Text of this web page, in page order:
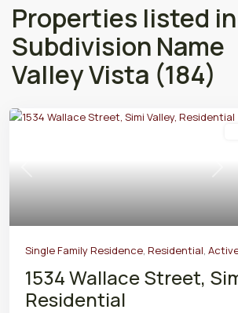
Properties listed in
Subdivision Name
Valley Vista (184)
Previous Next
Single Family Residence, Residential,
1534 Wallace Street,
Residential